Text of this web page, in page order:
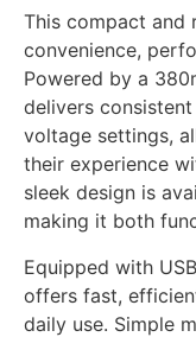
This compact and
convenience,
Powered by a
delivers
voltage settings,
their experience
sleek design is
making it both
Equipped with
offers fast,
daily use. Simple